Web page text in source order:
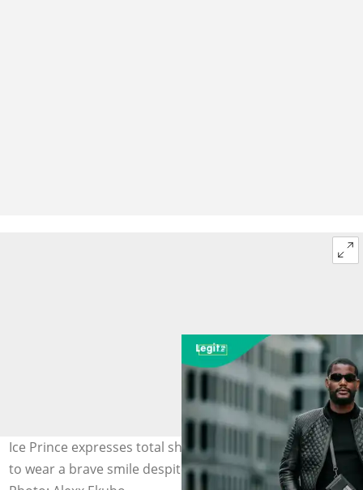
Ice Prince expresses total shock at how Alexx managed
to wear a brave smile despite his health challenges.